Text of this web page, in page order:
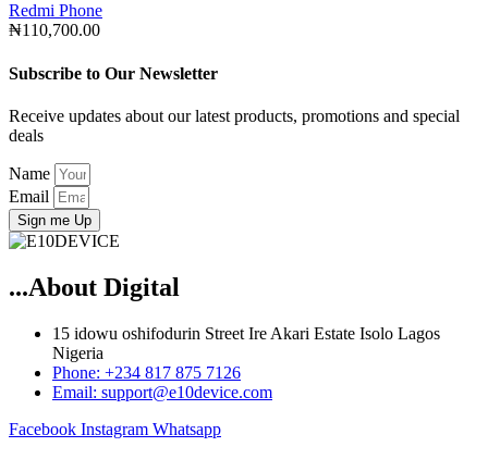
Redmi Phone
₦110,700.00
Subscribe to Our Newsletter
Receive updates about our latest products, promotions and special
deals
Name
Email
Sign me Up
...About Digital
15 idowu oshifodurin Street Ire Akari Estate Isolo Lagos
Nigeria
Phone: +234 817 875 7126
Email: support@e10device.com
Facebook Instagram Whatsapp